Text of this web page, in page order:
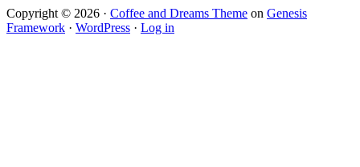
Copyright © 2026 · Coffee and Dreams Theme on Genesis
Framework · WordPress · Log in